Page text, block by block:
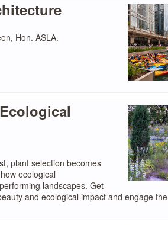
Hon. ASLA.
plant selection becomes
ecological
landscapes. Get
and ecological impact and engage the